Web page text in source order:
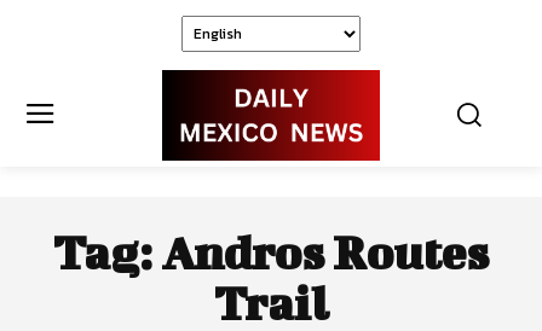
Tag:Andros Routes
Trail